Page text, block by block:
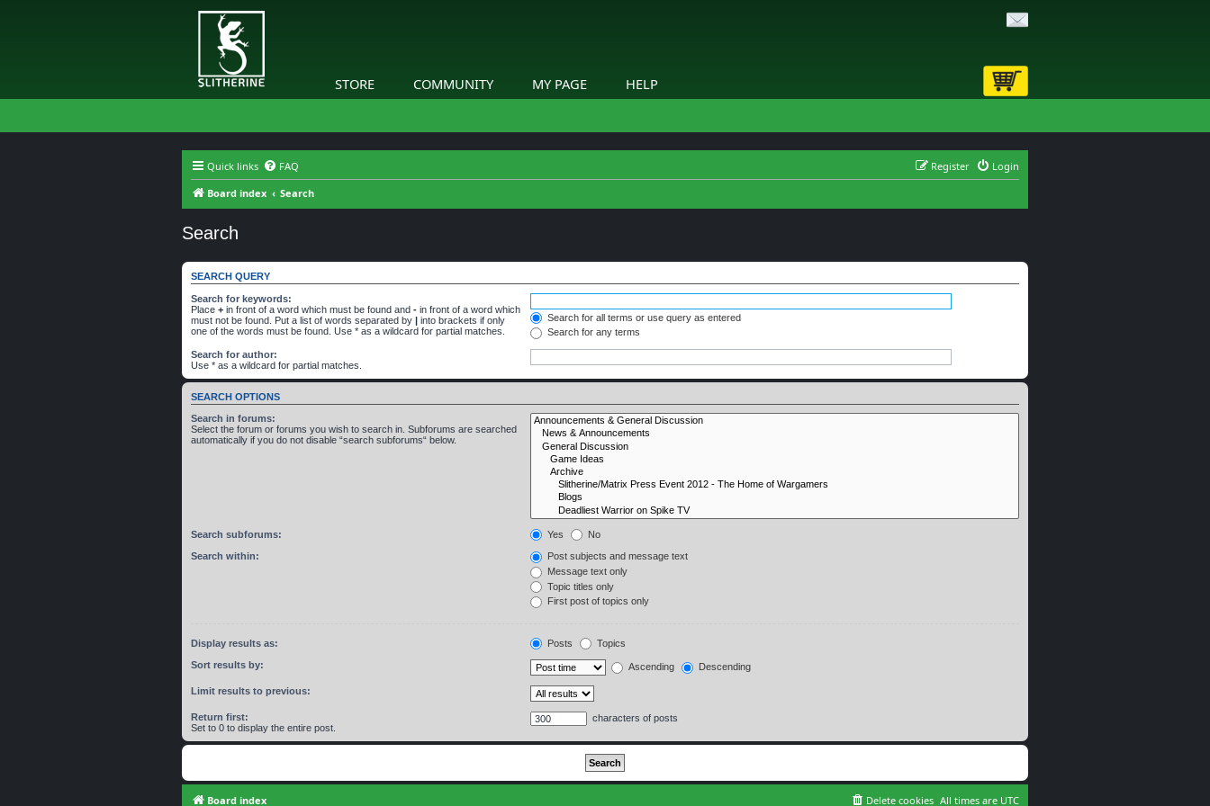
STORE COMMUNITY MY PAGE HELP
Quick links FAQ Login
Register
Board index
Search
Search
SEARCH QUERY
Search for keywords:
Place + in front of a word which must be found and - in front of a word which
must not be found. Put a list of words separated by | into brackets if only
one of the words must be found. Use * as a wildcard for partial matches.
Search for all terms or use query as entered
Search for any terms
Search for author:
Use * as a wildcard for partial matches.
SEARCH OPTIONS
Search in forums:
Select the forum or forums you wish to search in. Subforums are searched
automatically if you do not disable “search subforums“ below.
Search subforums: Yes No
Search within:
Post subjects and message text
Message text only
Topic titles only
First post of topics only
Display results as: Posts Topics
Sort results by: Ascending Descending
Limit results to previous:
Return first:
Set to 0 to display the entire post.
characters of posts
Board index All times are UTC
Delete cookies